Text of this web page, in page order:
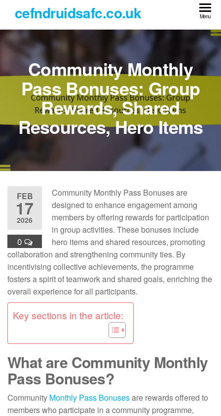
the
content
cefndruidsafc.co.uk Menu
Community Monthly
Pass Bonuses: Group
Rewards, Shared
Resources, Hero Items
FEB
17
2026
0
Community Monthly Pass Bonuses are
designed to enhance engagement among
members by offering rewards for participation
in group activities. These bonuses include
hero items and shared resources, promoting
collaboration and strengthening community ties. By
incentivising collective achievements, the programme
fosters a spirit of teamwork and shared goals, enriching the
overall experience for all participants.
Key sections in the article:
What are Community Monthly
Pass Bonuses?
Community Monthly Pass Bonusesare rewards offered to
members who participate in a community programme,